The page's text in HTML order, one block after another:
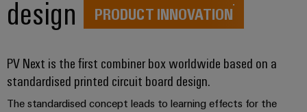
design PRODUCT INNOVATION
PV Next is the first combiner box worldwide based on a
standardised printed circuit board design.
The standardised concept leads to learning effects for the